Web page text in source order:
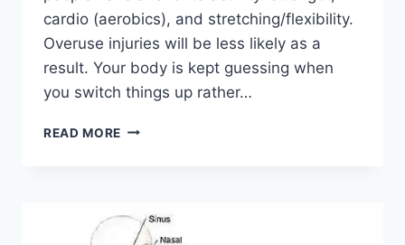
cardio (aerobics), and stretching/flexibility.
Overuse injuries will be less likely as a
result. Your body is kept guessing when
you switch things up rather…
READ MORE CROSS-